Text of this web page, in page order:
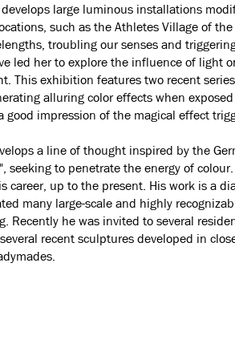
large luminous installations
such as the Athletes Village of
troubling our senses and
led her to explore the influence of light
This exhibition features two recent
alluring color effects when
good impression of the magical effect
a line of thought inspired by the
to penetrate the energy of
up to the present. His work is a
many large-scale and highly
he was invited to several
recent sculptures developed in